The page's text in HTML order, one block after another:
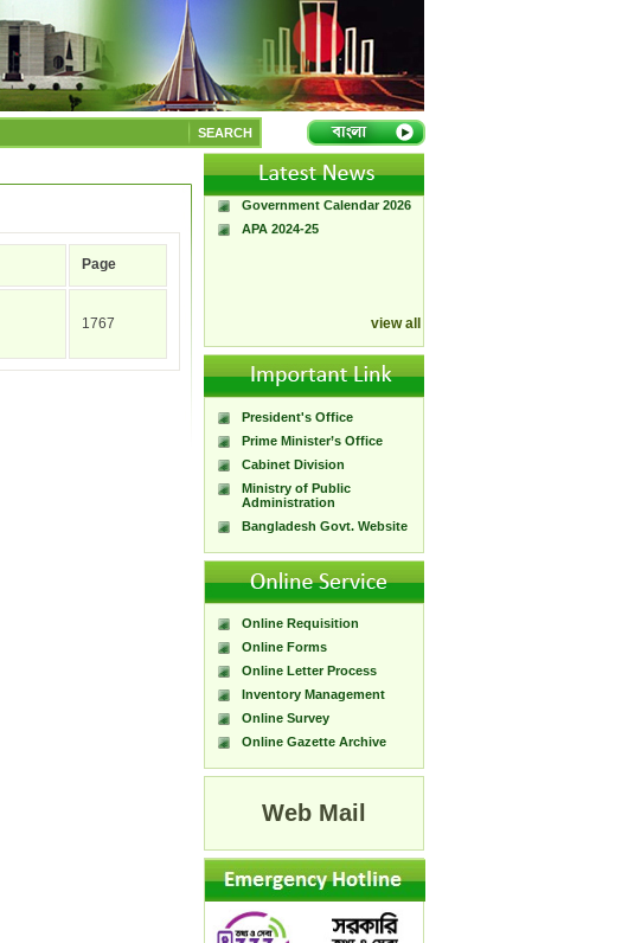
SEARCH
Page
1767
A Handbook of
Government Press
Citizen Charter of
Bangladesh Government
Press
Government Calendar 2026
APA 2024-25
view all
President's Office
Prime Minister’s Office
Cabinet Division
Ministry of Public
Administration
Bangladesh Govt. Website
Online Requisition
Online Forms
Online Letter Process
Inventory Management
Online Survey
Online Gazette Archive
Web Mail